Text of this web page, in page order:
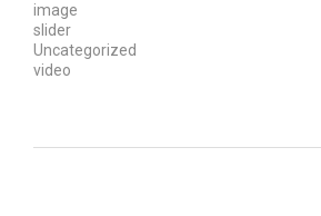
image
slider
Uncategorized
video